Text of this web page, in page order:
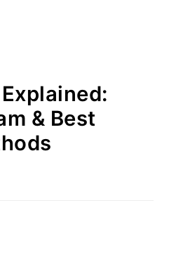
& Best